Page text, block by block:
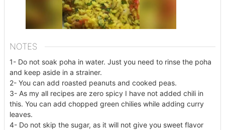
NOTES
1- Do not soak poha in water. Just you need to rinse the poha
and keep aside in a strainer.
2- You can add roasted peanuts and cooked peas.
3- As my all recipes are zero spicy I have not added chili in
this. You can add chopped green chilies while adding curry
leaves.
4- Do not skip the sugar, as it will not give you sweet flavor